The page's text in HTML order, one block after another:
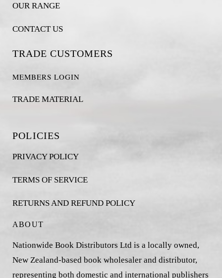
OUR RANGE
CONTACT US
TRADE CUSTOMERS
MEMBERS LOGIN
TRADE MATERIAL
POLICIES
PRIVACY POLICY
TERMS OF SERVICE
RETURNS AND REFUND POLICY
ABOUT
Nationwide Book Distributors Ltd is a locally owned,
New Zealand-based book wholesaler and distributor,
representing both domestic and international publishers